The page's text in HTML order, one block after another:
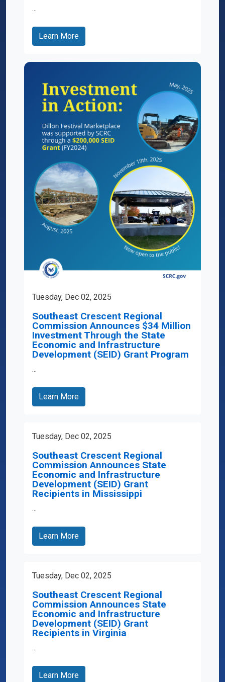
...
Learn More
Tuesday, Dec 02, 2025
Southeast Crescent Regional
Commission Announces $34 Million
Investment Through the State
Economic and Infrastructure
Development (SEID) Grant Program
...
Learn More
Tuesday, Dec 02, 2025
Southeast Crescent Regional
Commission Announces State
Economic and Infrastructure
Development (SEID) Grant
Recipients in Mississippi
...
Learn More
Tuesday, Dec 02, 2025
Southeast Crescent Regional
Commission Announces State
Economic and Infrastructure
Development (SEID) Grant
Recipients in Virginia
...
Learn More